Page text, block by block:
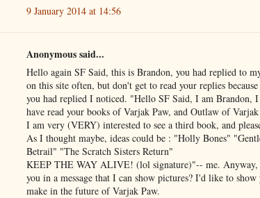
9 January 2014 at 14:56
Anonymous said...
Hello again SF Said, this is Brandon, you had replied to
on this site often, but don't get to read your replies
you had replied I noticed. "Hello SF Said, I am Brandon,
have read your books of Varjak Paw, and Outlaw of Varjak
I am very (VERY) interested to see a third book, and
As I thought maybe, ideas could be : "Holly Bones"
Betrail" "The Scratch Sisters Return"
KEEP THE WAY ALIVE! (lol signature)"-- me. Anyway,
you in a message that I can show pictures? I'd like to
make in the future of Varjak Paw.